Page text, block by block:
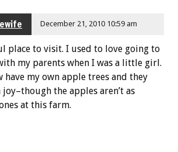
December 21, 2010 10:59 am
place to visit. I used to love going to
my parents when I was a little girl.
have my own apple trees and they
joy–though the apples aren’t as
at this farm.